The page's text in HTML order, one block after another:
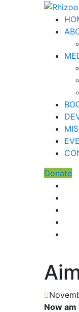
Donate
Now